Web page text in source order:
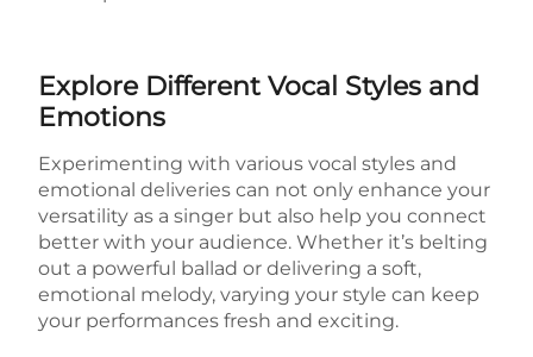
Explore Different Vocal Styles and
Emotions
Experimenting with various vocal styles and
emotional deliveries can not only enhance your
versatility as a singer but also help you connect
better with your audience. Whether it’s belting
out a powerful ballad or delivering a soft,
emotional melody, varying your style can keep
your performances fresh and exciting.